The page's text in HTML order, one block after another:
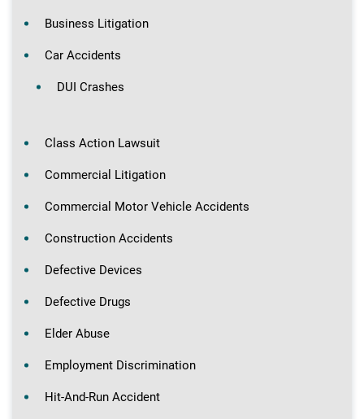
Business Litigation
Car Accidents
DUI Crashes
Class Action Lawsuit
Commercial Litigation
Commercial Motor Vehicle Accidents
Construction Accidents
Defective Devices
Defective Drugs
Elder Abuse
Employment Discrimination
Hit-And-Run Accident